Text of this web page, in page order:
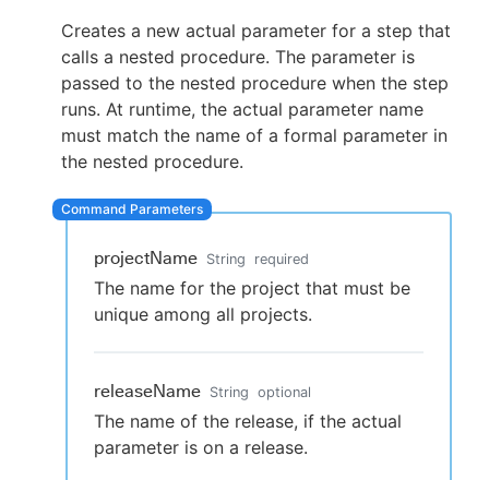
Enable dark mode
Creates a new actual parameter for a step that
calls a nested procedure. The parameter is
passed to the nested procedure when the step
runs. At runtime, the actual parameter name
must match the name of a formal parameter in
the nested procedure.
projectName String required
The name for the project that must be
unique among all projects.
releaseName String optional
The name of the release, if the actual
parameter is on a release.